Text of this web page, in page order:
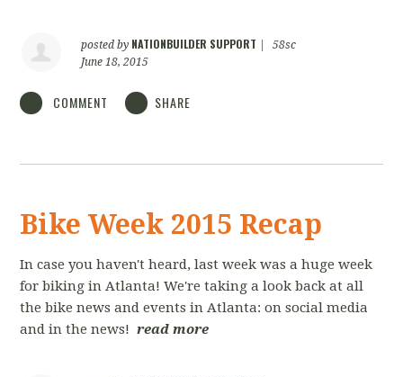
posted by NATIONBUILDER SUPPORT
58sc
June 18, 2015
COMMENT SHARE
Bike Week 2015 Recap
In case you haven't heard, last week was a huge week
for biking in Atlanta! We're taking a look back at all
the bike news and events in Atlanta: on social media
and in the news!read more